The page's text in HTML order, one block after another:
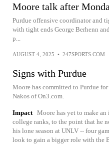
Moore talk after
Purdue offensive coordinator and
with tight ends George Berhenn
p...
AUGUST 4, 2025 • 247SPORTS.COM
Signs with Purdue
Moore has committed to Purdue
Nakos of On3.com.
Impact Moore has yet to make
college ranks, to the point that he
his lone season at UNLV -- four
look to gain a bigger role with the